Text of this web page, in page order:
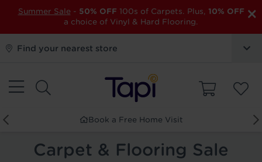
×
Summer Sale - 50% OFF 100s of Carpets. Plus, 10% OFF
a choice of Vinyl & Hard Flooring.
Find your nearest store
Book a Free Home Visit
Carpet & Flooring Sale